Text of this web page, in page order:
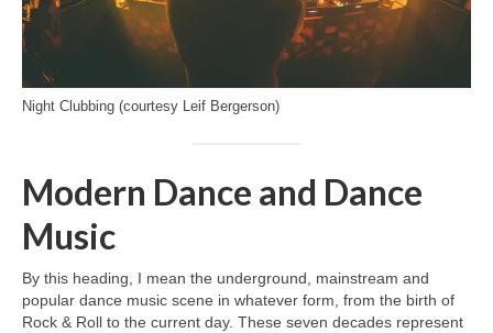
Night Clubbing (courtesy Leif Bergerson)
Modern Dance and Dance
Music
By this heading, I mean the underground, mainstream and
popular dance music scene in whatever form, from the birth of
Rock & Roll to the current day. These seven decades represent